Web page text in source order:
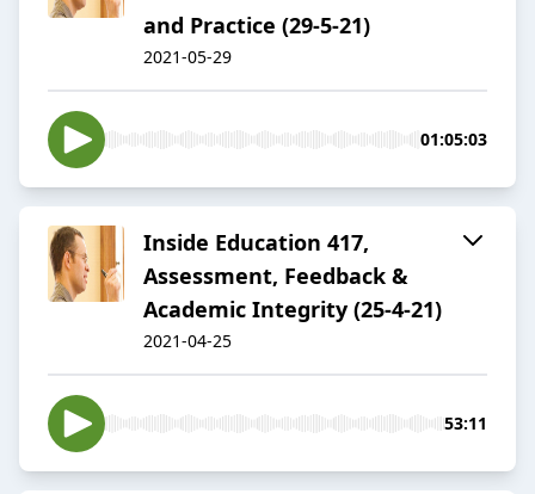
and Practice (29-5-21)
2021-05-29
01:05:03
Inside Education 417,
Assessment, Feedback &
Academic Integrity (25-4-21)
2021-04-25
53:11